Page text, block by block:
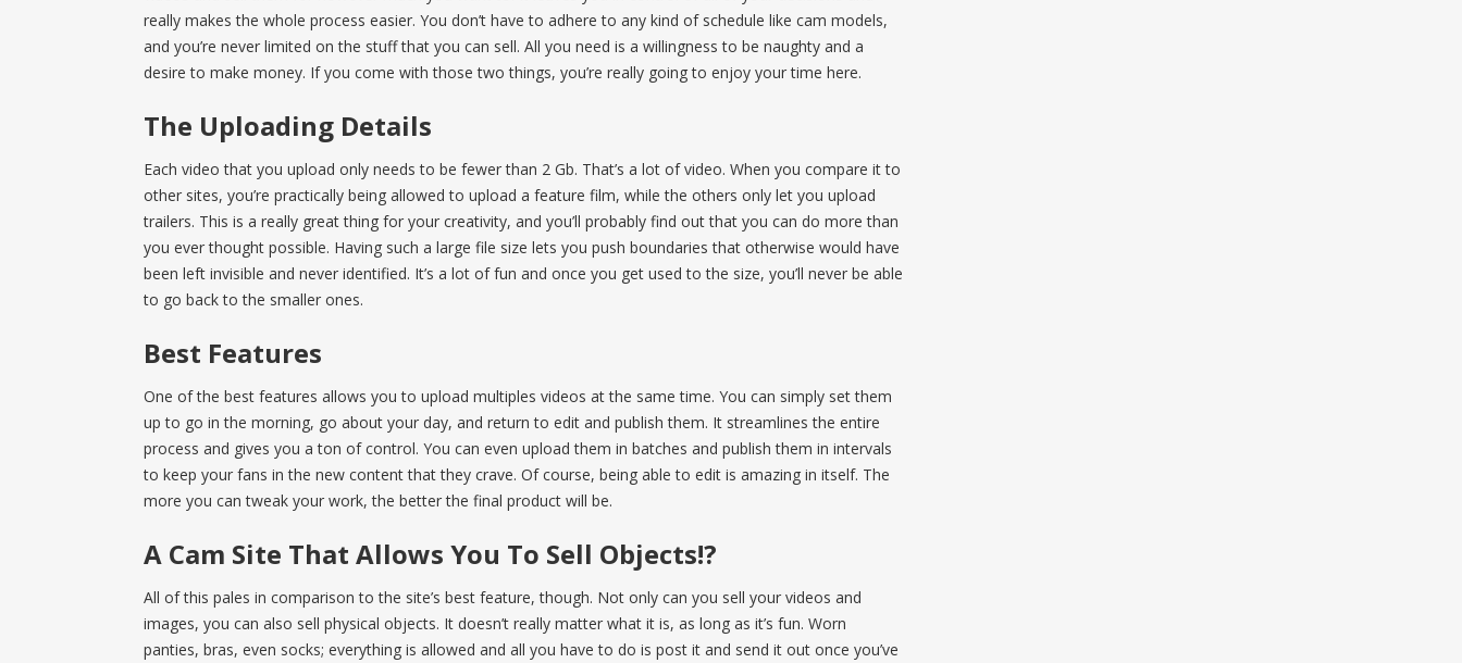
really makes the whole process easier. You don’t have to adhere to any kind of schedule like cam models,
and you’re never limited on the stuff that you can sell. All you need is a willingness to be naughty and a
desire to make money. If you come with those two things, you’re really going to enjoy your time here.
The Uploading Details
Each video that you upload only needs to be fewer than 2 Gb. That’s a lot of video. When you compare it to
other sites, you’re practically being allowed to upload a feature film, while the others only let you upload
trailers. This is a really great thing for your creativity, and you’ll probably find out that you can do more than
you ever thought possible. Having such a large file size lets you push boundaries that otherwise would have
been left invisible and never identified. It’s a lot of fun and once you get used to the size, you’ll never be able
to go back to the smaller ones.
Best Features
One of the best features allows you to upload multiples videos at the same time. You can simply set them
up to go in the morning, go about your day, and return to edit and publish them. It streamlines the entire
process and gives you a ton of control. You can even upload them in batches and publish them in intervals
to keep your fans in the new content that they crave. Of course, being able to edit is amazing in itself. The
more you can tweak your work, the better the final product will be.
A Cam Site That Allows You To Sell Objects!?
All of this pales in comparison to the site’s best feature, though. Not only can you sell your videos and
images, you can also sell physical objects. It doesn’t really matter what it is, as long as it’s fun. Worn
panties, bras, even socks; everything is allowed and all you have to do is post it and send it out once you’ve